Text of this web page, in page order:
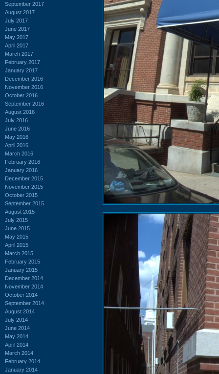
September 2017
August 2017
July 2017
June 2017
May 2017
April 2017
March 2017
February 2017
January 2017
December 2016
November 2016
October 2016
September 2016
August 2016
July 2016
June 2016
May 2016
April 2016
March 2016
February 2016
January 2016
December 2015
November 2015
October 2015
September 2015
August 2015
July 2015
June 2015
May 2015
April 2015
March 2015
February 2015
January 2015
December 2014
November 2014
October 2014
September 2014
August 2014
July 2014
June 2014
May 2014
April 2014
March 2014
February 2014
January 2014